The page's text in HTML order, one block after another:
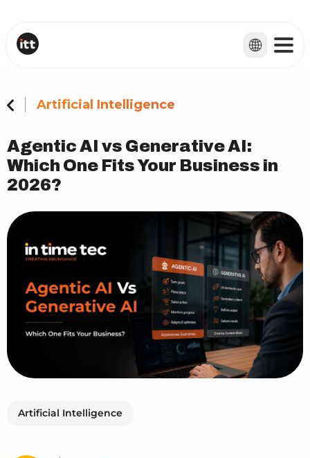
Artificial Intelligence
Agentic AI vs Generative AI:
Which One Fits Your Business in
2026?
Artificial Intelligence